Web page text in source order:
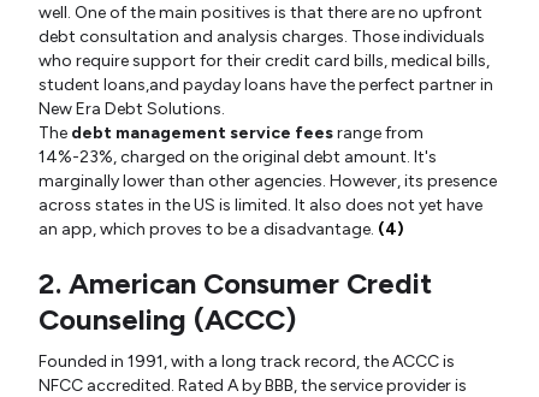
well. One of the main positives is that there are no upfront
debt consultation and analysis charges. Those individuals
who require support for their credit card bills, medical bills,
student loans,and payday loans have the perfect partner in
New Era Debt Solutions.
The debt management service feesrange from
14%-23%, charged on the original debt amount. It's
marginally lower than other agencies. However, its presence
across states in the US is limited. It also does not yet have
an app, which proves to be a disadvantage. (4)
2. American Consumer Credit
Counseling (ACCC)
Founded in 1991, with a long track record, the ACCC is
NFCC accredited. Rated A by BBB, the service provider is